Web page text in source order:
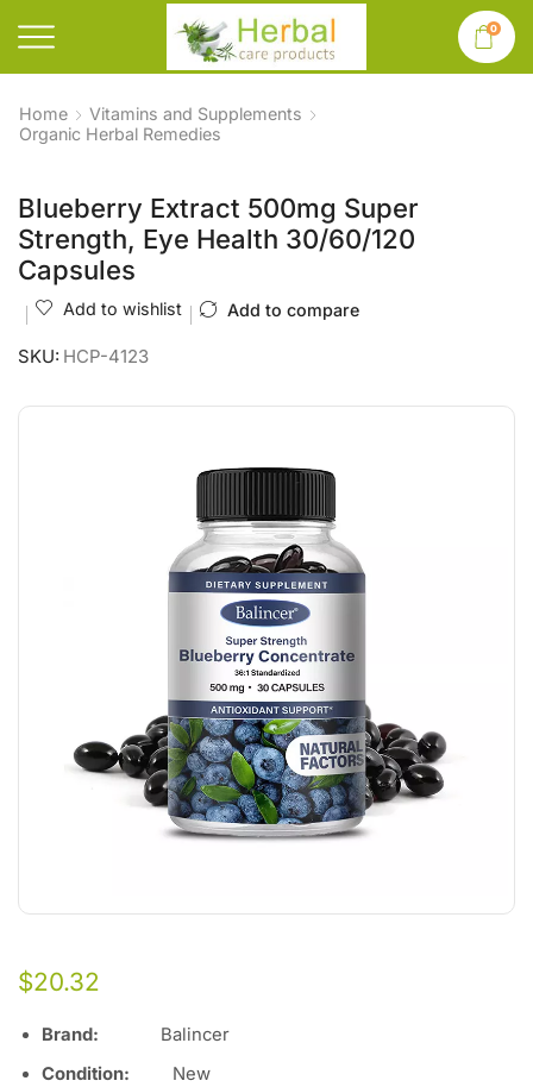
0
Home
Vitamins and Supplements
Organic Herbal Remedies
Blueberry Extract 500mg Super
Strength, Eye Health 30/60/120
Capsules
Add to wishlist Add to compare
SKU: HCP-4123
$20.32
Brand: Balincer
Condition: New